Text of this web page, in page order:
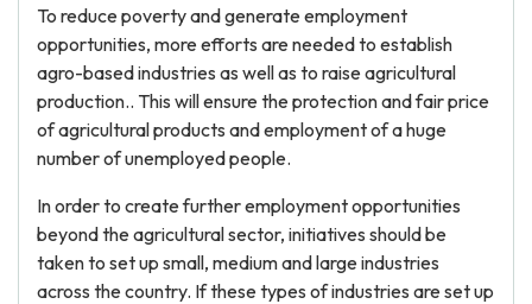
To reduce poverty and generate employment
opportunities, more efforts are needed to establish
agro-based industries as well as to raise agricultural
production.. This will ensure the protection and fair price
of agricultural products and employment of a huge
number of unemployed people.
In order to create further employment opportunities
beyond the agricultural sector, initiatives should be
taken to set up small, medium and large industries
across the country. If these types of industries are set up